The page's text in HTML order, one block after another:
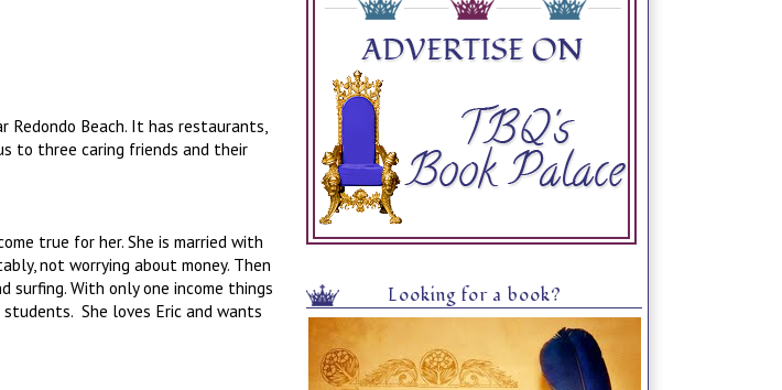
Redondo Beach. It has restaurants,
to three caring friends and their
true for her. She is married with
not worrying about money. Then
surfing. With only one income things
She loves Eric and wants
Looking for a book?